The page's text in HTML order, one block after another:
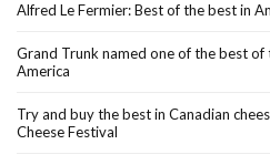
Alfred Le Fermier: Best of the best in
Grand Trunk named one of the best of
America
Try and buy the best in Canadian
Cheese Festival